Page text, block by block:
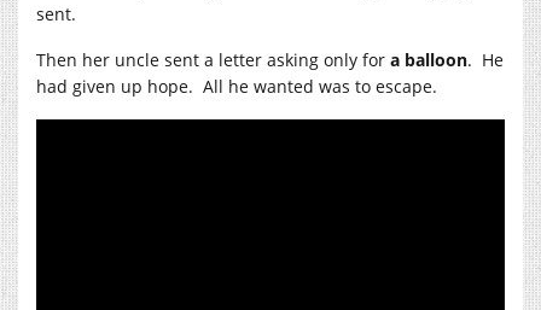
sent.
Then her uncle sent a letter asking only for a balloon. He
had given up hope. All he wanted was to escape.